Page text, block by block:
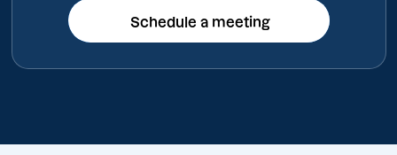
Schedule a meeting
Schedule a meeting